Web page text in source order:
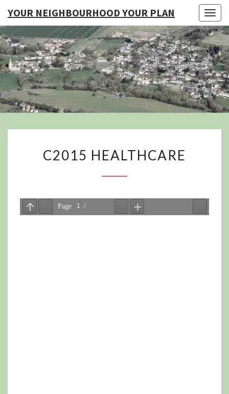
YOUR NEIGHBOURHOOD YOUR PLAN
YOUR
HEALTHCARE
C2015 HEALTHCARE